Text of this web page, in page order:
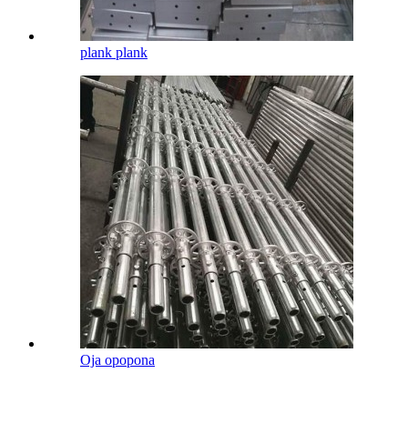
plank plank
Oja opopona